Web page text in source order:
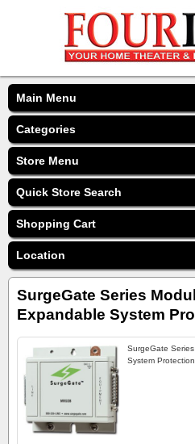
Main Menu
Categories
Store Menu
Quick Store Search
Shopping Cart
Location
SurgeGate Series
Expandable System
SurgeGate
System Protection